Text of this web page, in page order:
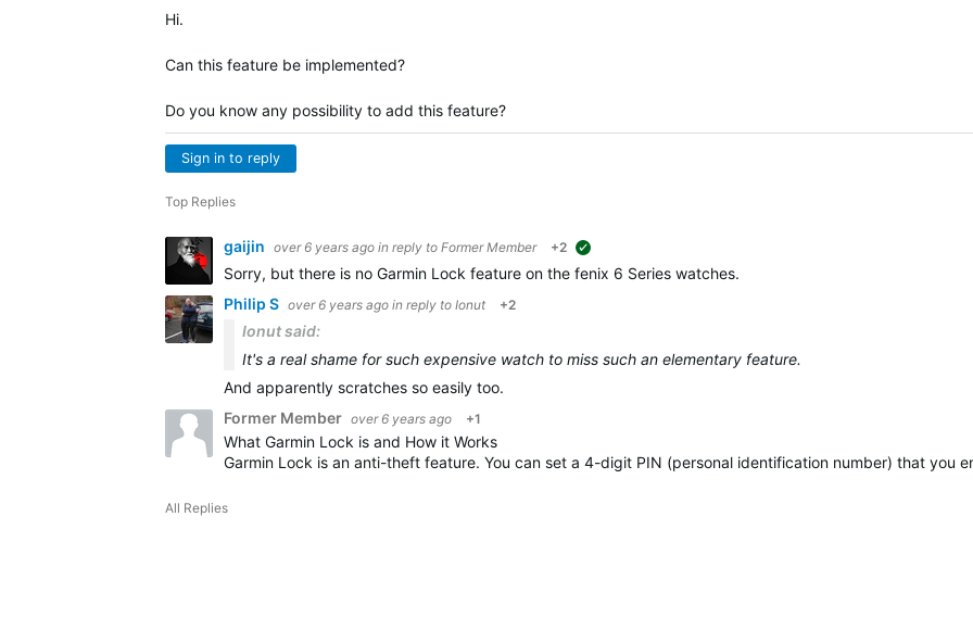
Hi.
Can this feature be implemented?
Do you know any possibility to add this feature?
Sign in to reply
Top Replies
gaijin over 6 years ago in reply to Former Member +2
Sorry, but there is no Garmin Lock feature on the fenix 6 Series watches.
Philip S over 6 years ago in reply to Ionut +2
Ionut said:
It's a real shame for such expensive watch to miss such an elementary feature.
And apparently scratches so easily too.
Former Member over 6 years ago +1
What Garmin Lock is and How it Works
Garmin Lock is an anti-theft feature. You can set a 4-digit PIN (personal identification number) that you
All Replies